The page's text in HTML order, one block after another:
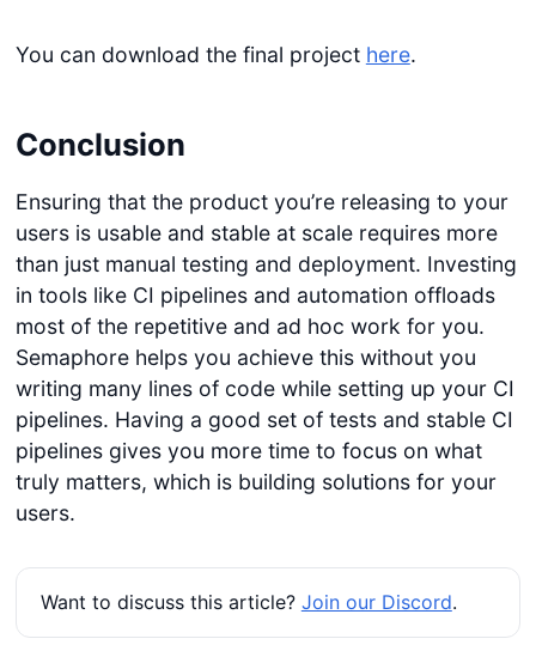
You can download the final project here.
Conclusion
Ensuring that the product you’re releasing to your
users is usable and stable at scale requires more
than just manual testing and deployment. Investing
in tools like CI pipelines and automation offloads
most of the repetitive and ad hoc work for you.
Semaphore helps you achieve this without you
writing many lines of code while setting up your CI
pipelines. Having a good set of tests and stable CI
pipelines gives you more time to focus on what
truly matters, which is building solutions for your
users.
Want to discuss this article? Join our Discord.